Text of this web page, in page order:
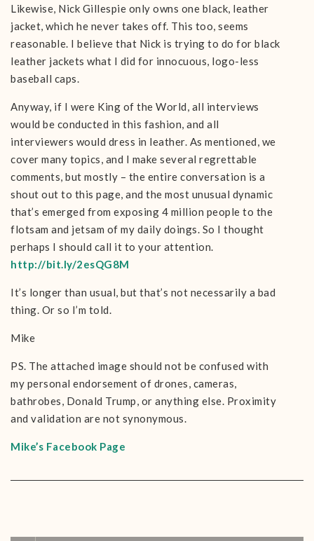
Likewise, Nick Gillespie only owns one black, leather
jacket, which he never takes off. This too, seems
reasonable. I believe that Nick is trying to do for black
leather jackets what I did for innocuous, logo-less
baseball caps.
Anyway, if I were King of the World, all interviews
would be conducted in this fashion, and all
interviewers would dress in leather. As mentioned, we
cover many topics, and I make several regrettable
comments, but mostly – the entire conversation is a
shout out to this page, and the most unusual dynamic
that’s emerged from exposing 4 million people to the
flotsam and jetsam of my daily doings. So I thought
perhaps I should call it to your attention.
http://bit.ly/2esQG8M
It’s longer than usual, but that’s not necessarily a bad
thing. Or so I’m told.
Mike
PS. The attached image should not be confused with
my personal endorsement of drones, cameras,
bathrobes, Donald Trump, or anything else. Proximity
and validation are not synonymous.
Mike’s Facebook Page